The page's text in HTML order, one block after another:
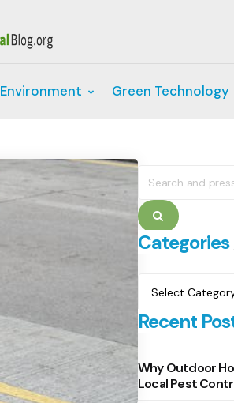
Environment Green Technology
Search
for:
Search
Categories
Recent
Why Outdoor
Local Pest